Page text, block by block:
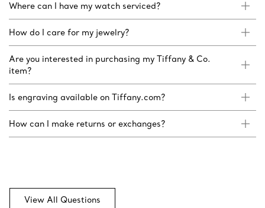
Where can I have my watch serviced?
How do I care for my jewelry?
Are you interested in purchasing my Tiffany & Co.
item?
Is engraving available on Tiffany.com?
How can I make returns or exchanges?
View All Questions